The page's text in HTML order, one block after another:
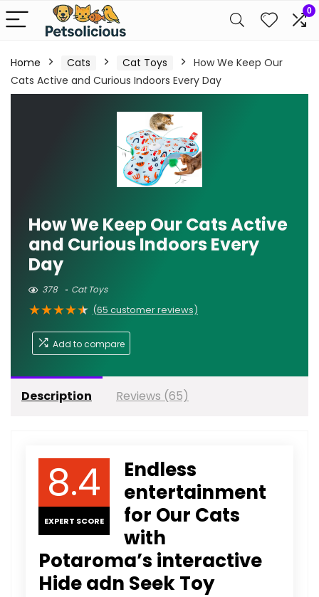
0
Home Cats Cat Toys
How We Keep Our
Cats Active and Curious Indoors Every Day
How We Keep Our Cats Active
and Curious Indoors Every
Day
378 Cat Toys
★★★★★ (65 customer reviews)
Add to compare
Description Reviews (65)
8.4
EXPERT SCORE
Endless
entertainment
for Our Cats
with
Potaroma’s interactive
Hide adn Seek Toy